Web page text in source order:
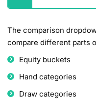
The comparison
compare different parts
Equity buckets
Hand categories
Draw categories